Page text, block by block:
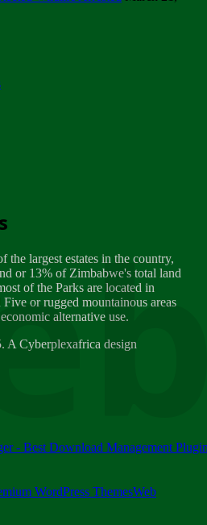
FOR SUPPLIERS...
VALUED SADC REGION
10
protected Wildlife...
21
Rhinos in Zimbabwe -...
15
February 2018 - INVITATION...
the largest estates in the country,
or 13% of Zimbabwe's total land
of the Parks are located in
or rugged mountainous areas
alternative use.
Cyberplexafrica design
- Best Download Management
WordPress ThemesWeb